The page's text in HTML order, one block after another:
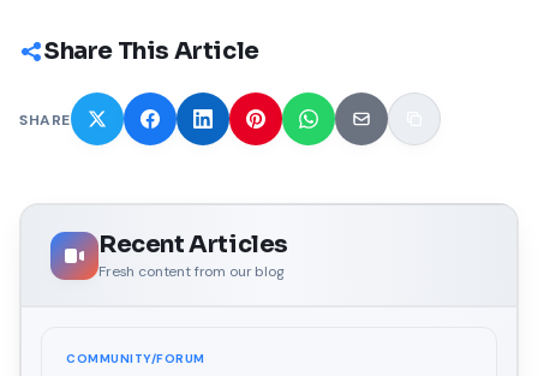
Share This Article
SHARE
Recent Articles
Fresh content from our blog
COMMUNITY/FORUM